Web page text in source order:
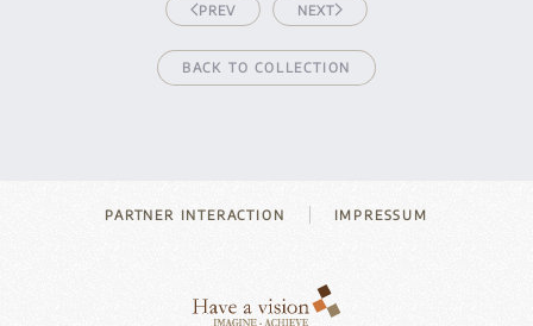
PREV NEXT
BACK TO COLLECTION
PARTNER INTERACTION IMPRESSUM